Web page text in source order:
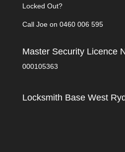
Locked Out?
Call Joe on 0460 006 595
Master Security Licence
000105363
Locksmith Base West